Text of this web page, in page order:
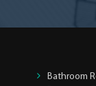
Bathroom